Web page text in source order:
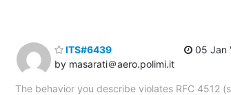
ITS#6439
by masarati＠aero.polimi.it
05 Jan
The behavior you describe violates RFC 4512